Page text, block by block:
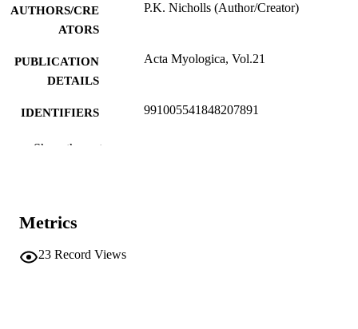
AUTHORS/CRE
ATORS
P.K. Nicholls (Author/Creator)
PUBLICATION
DETAILS
Acta Myologica, Vol.21
IDENTIFIERS 991005541848207891
MURDOCH
RESOURCE
TYPE
Show the rest
Metrics
23 Record Views